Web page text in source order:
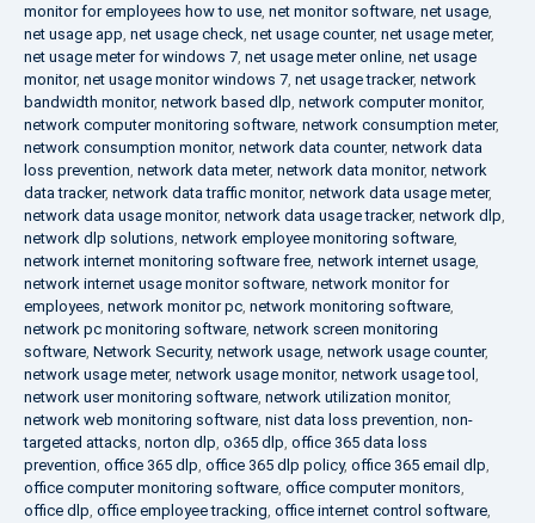
monitor for employees how to use, net monitor software, net usage,
net usage app, net usage check, net usage counter, net usage meter,
net usage meter for windows 7, net usage meter online, net usage
monitor, net usage monitor windows 7, net usage tracker, network
bandwidth monitor, network based dlp, network computer monitor,
network computer monitoring software, network consumption meter,
network consumption monitor, network data counter, network data
loss prevention, network data meter, network data monitor, network
data tracker, network data traffic monitor, network data usage meter,
network data usage monitor, network data usage tracker, network dlp,
network dlp solutions, network employee monitoring software,
network internet monitoring software free, network internet usage,
network internet usage monitor software, network monitor for
employees, network monitor pc, network monitoring software,
network pc monitoring software, network screen monitoring
software, Network Security, network usage, network usage counter,
network usage meter, network usage monitor, network usage tool ,
network user monitoring software, network utilization monitor,
network web monitoring software, nist data loss prevention, non-
targeted attacks, norton dlp, o365 dlp, office 365 data loss
prevention, office 365 dlp, office 365 dlp policy, office 365 email dlp,
office computer monitoring software, office computer monitors,
office dlp, office employee tracking, office internet control software,